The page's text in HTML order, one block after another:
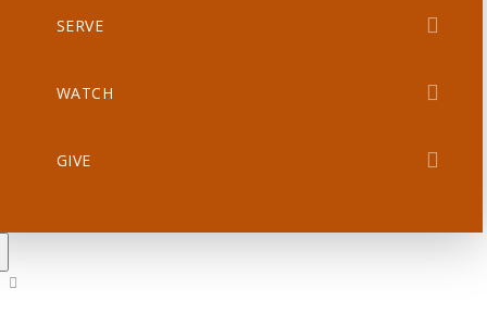
SERVE
WATCH
GIVE